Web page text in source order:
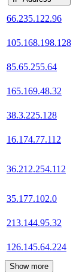
66.235.122.96
105.168.198.128
85.65.255.64
165.169.48.32
38.3.225.128
16.174.77.112
36.212.254.112
35.177.102.0
213.144.95.32
126.145.64.224
Show more